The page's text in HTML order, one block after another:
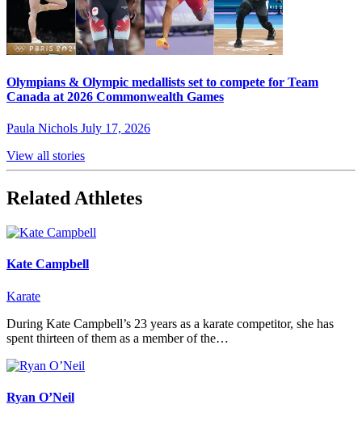
Olympians & Olympic medallists set to compete for Team
Canada at 2026 Commonwealth Games
Paula Nichols July 17, 2026
View all stories
Related Athletes
Kate Campbell
Karate
During Kate Campbell’s 23 years as a karate competitor, she has
spent thirteen of them as a member of the…
Ryan O’Neil